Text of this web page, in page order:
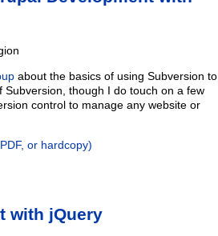
about the basics of using Subversion to
though I do touch on a few
control to manage any website or
or hardcopy)
with jQuery